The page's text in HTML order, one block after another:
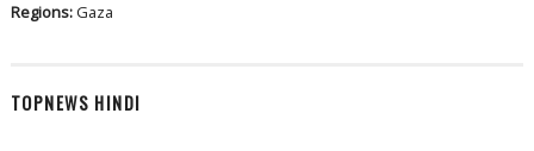
Regions:Gaza
TOPNEWS HINDI